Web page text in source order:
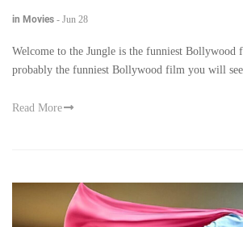
in Movies - Jun 28
Welcome to the Jungle is the funniest Bollywood
probably the funniest Bollywood film you will see
Read More